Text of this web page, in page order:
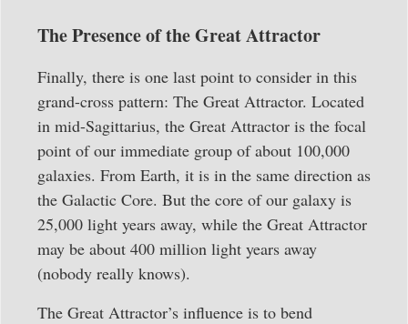
The Presence of the Great Attractor
Finally, there is one last point to consider in this
grand-cross pattern: The Great Attractor. Located
in mid-Sagittarius, the Great Attractor is the focal
point of our immediate group of about 100,000
galaxies. From Earth, it is in the same direction as
the Galactic Core. But the core of our galaxy is
25,000 light years away, while the Great Attractor
may be about 400 million light years away
(nobody really knows).
The Great Attractor’s influence is to bend